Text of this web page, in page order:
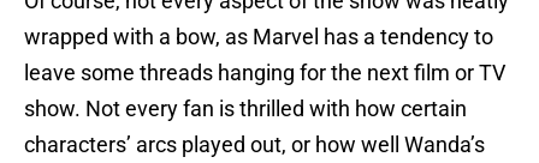
wrapped with a bow, as Marvel has a tendency to
leave some threads hanging for the next film or TV
show. Not every fan is thrilled with how certain
characters’ arcs played out, or how well Wanda’s